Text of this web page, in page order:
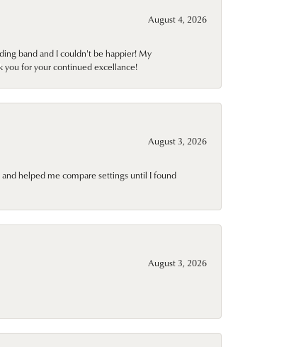
August 4, 2026
band and I couldn't be happier! My
you for your continued excellance!
August 3, 2026
helped me compare settings until I found
August 3, 2026